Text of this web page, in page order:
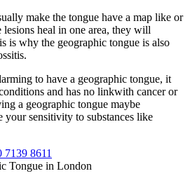
make the tongue have a map like or
heal in one area, they will
is why the geographic tongue is also
to have a geographic tongue, it
and has no linkwith cancer or
a geographic tongue maybe
your sensitivity to substances like
7139 8611